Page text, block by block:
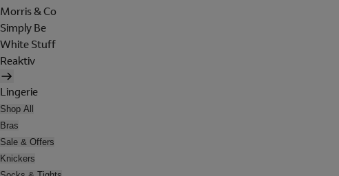
Morris & Co
Simply Be
White Stuff
Reaktiv
Lingerie
Shop All
Bras
Sale & Offers
Knickers